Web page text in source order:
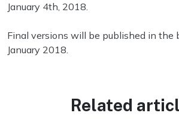
January 4th, 2018.
Final versions will be published in the
January 2018.
Related